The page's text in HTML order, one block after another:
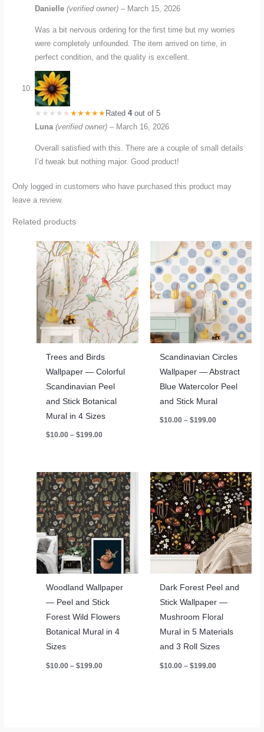
Danielle(verified owner) – March 15, 2026
Was a bit nervous ordering for the first time but my worries
were completely unfounded. The item arrived on time, in
perfect condition, and the quality is excellent.
Rated4out of 5
Luna(verified owner) – March 16, 2026
Overall satisfied with this. There are a couple of small details
I’d tweak but nothing major. Good product!
Only logged in customers who have purchased this product may
leave a review.
Related products
Trees and Birds
Wallpaper — Colorful
Scandinavian Peel
and Stick Botanical
Mural in 4 Sizes
$10.00 – $199.00
Scandinavian Circles
Wallpaper — Abstract
Blue Watercolor Peel
and Stick Mural
$10.00 – $199.00Price
Woodland Wallpaper
— Peel and Stick
Forest Wild Flowers
Botanical Mural in 4
Sizes
$10.00 – $199.00
Dark Forest Peel and
Stick Wallpaper —
Mushroom Floral
Mural in 5 Materials
and 3 Roll Sizes
$10.00 – $199.00Price